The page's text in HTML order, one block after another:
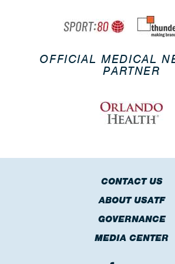
OFFICIAL MEDICAL
PARTNER
CONTACT US
ABOUT USATF
GOVERNANCE
MEDIA CENTER